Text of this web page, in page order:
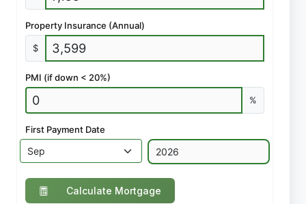
Property Insurance (Annual)
$
PMI (if down < 20%)
%
First Payment Date
Calculate Mortgage